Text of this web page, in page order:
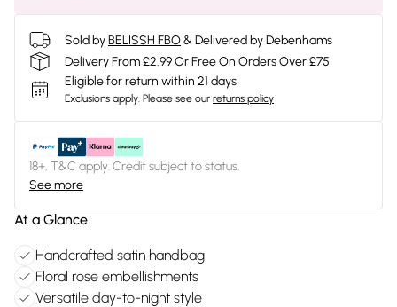
Sold byBELISSH FBO& Delivered by Debenhams
Delivery From £2.99 Or Free On Orders Over £75
Eligible for return within 21 days
Exclusions apply. Please see our returns policy
18+, T&C apply. Credit subject to status.
See more
At a Glance
Handcrafted satin handbag
Floral rose embellishments
Versatile day-to-night style